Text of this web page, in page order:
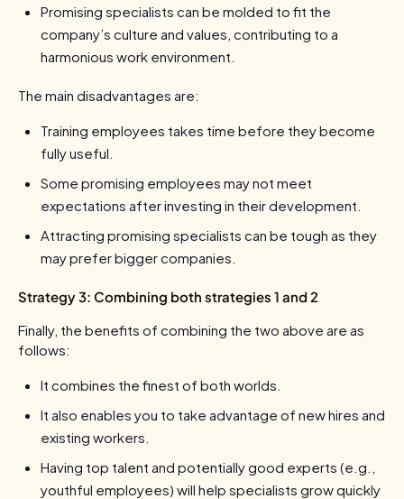
Promising specialists can be molded to fit the
company’s culture and values, contributing to a
harmonious work environment.
The main disadvantages are:
Training employees takes time before they become
fully useful.
Some promising employees may not meet
expectations after investing in their development.
Attracting promising specialists can be tough as they
may prefer bigger companies.
Strategy 3: Combining both strategies 1 and 2
Finally, the benefits of combining the two above are as
follows:
It combines the finest of both worlds.
It also enables you to take advantage of new hires and
existing workers.
Having top talent and potentially good experts (e.g.,
youthful employees) will help specialists grow quickly